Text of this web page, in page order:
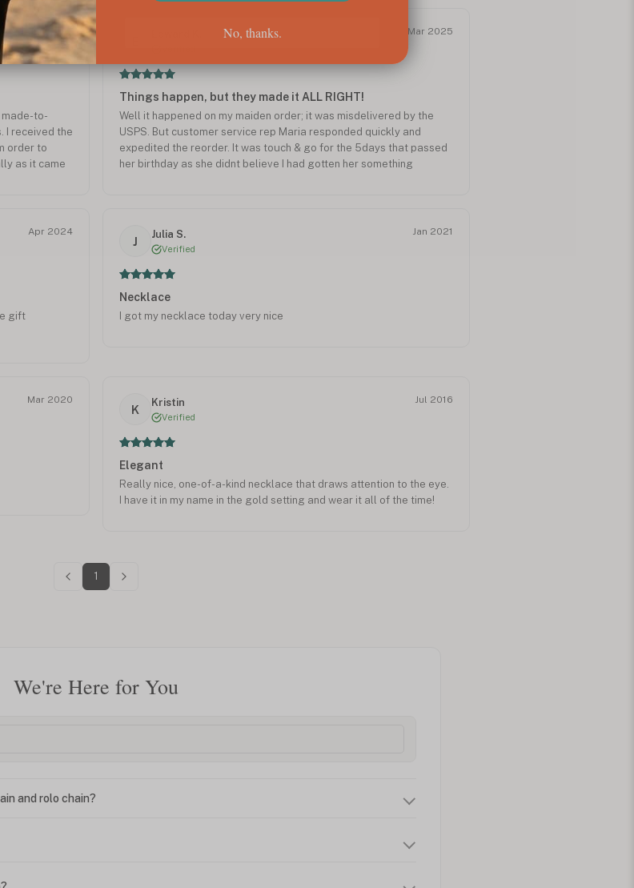
Jun 2025
made-to-
I received the
order to
as it came
Mar 2025
Things happen, but they made it ALL RIGHT!
Well it happened on my maiden order; it was misdelivered by the
USPS. But customer service rep Maria responded quickly and
expedited the reorder. It was touch & go for the 5days that passed
her birthday as she didnt believe I had gotten her something
she was adopted from Hong Kong. Job well done as she donned it
to wear to her work where she cares for elderly residents. Thank
Apr 2024
gift
J
Julia S.
Verified
Jan 2021
Necklace
I got my necklace today very nice
Mar 2020
K
Kristin
Verified
Jul 2016
Elegant
Really nice, one-of-a-kind necklace that draws attention to the eye.
I have it in my name in the gold setting and wear it all of the time!
1
We're Here for You
and rolo chain?
No, thanks.